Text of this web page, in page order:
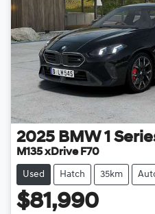
2025 BMW 1
M135 xDrive F70
Used Hatch 35km
$81,990